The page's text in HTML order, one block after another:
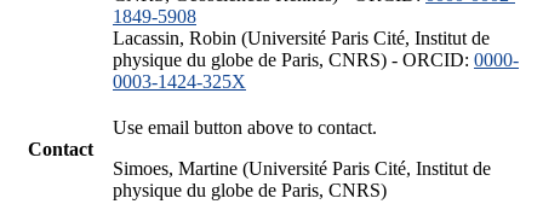
1849-5908
Lacassin, Robin (Université Paris Cité, Institut de
physique du globe de Paris, CNRS) - ORCID: 0000-
0003-1424-325X
Contact
Use email button above to contact.
Simoes, Martine (Université Paris Cité, Institut de
physique du globe de Paris, CNRS)